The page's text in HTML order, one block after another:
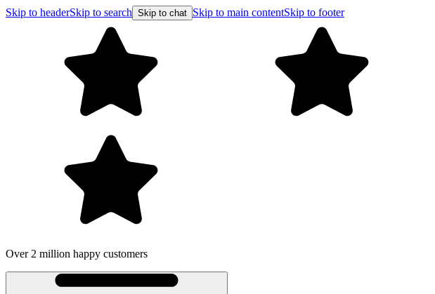
Skip to headerSkip to search Skip to chat Skip to main contentSkip to footer